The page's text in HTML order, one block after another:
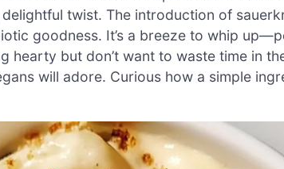
twist. The introduction of
goodness. It’s a breeze to whip
hearty but don’t want to waste time in
will adore. Curious how a simple